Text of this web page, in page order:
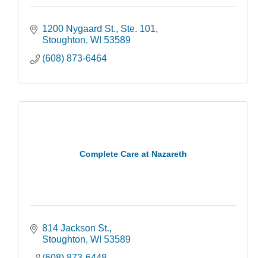
1200 Nygaard St., Ste. 101
Stoughton WI 53589
(608) 873-6464
Complete Care at Nazareth
814 Jackson St.
Stoughton WI 53589